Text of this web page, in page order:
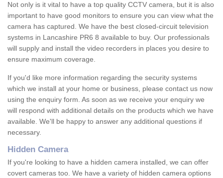
Not only is it vital to have a top quality CCTV camera, but it is also
important to have good monitors to ensure you can view what the
camera has captured. We have the best closed-circuit television
systems in Lancashire PR6 8 available to buy. Our professionals
will supply and install the video recorders in places you desire to
ensure maximum coverage.
If you'd like more information regarding the security systems
which we install at your home or business, please contact us now
using the enquiry form. As soon as we receive your enquiry we
will respond with additional details on the products which we have
available. We'll be happy to answer any additional questions if
necessary.
Hidden Camera
If you're looking to have a hidden camera installed, we can offer
covert cameras too. We have a variety of hidden camera options